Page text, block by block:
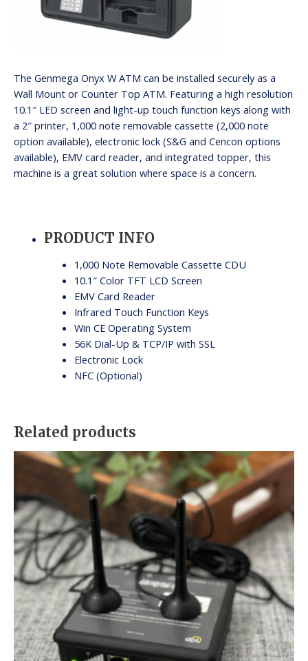
The Genmega Onyx W ATM can be installed securely as a
Wall Mount or Counter Top ATM. Featuring a high resolution
10.1″ LED screen and light-up touch function keys along with
a 2″ printer, 1,000 note removable cassette (2,000 note
option available), electronic lock (S&G and Cencon options
available), EMV card reader, and integrated topper, this
machine is a great solution where space is a concern.
PRODUCT INFO
1,000 Note Removable Cassette CDU
10.1″ Color TFT LCD Screen
EMV Card Reader
Infrared Touch Function Keys
Win CE Operating System
56K Dial-Up & TCP/IP with SSL
Electronic Lock
NFC (Optional)
Related products